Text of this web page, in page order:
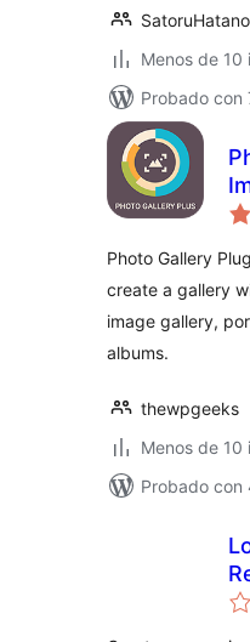
SatoruHatano
Menos de 10
Probado con
Photo Gallery
create a gallery
image gallery,
albums.
thewpgeeks
Menos de 10
Probado con